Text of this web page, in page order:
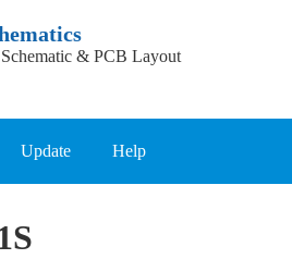
& PCB Layout
Update Help